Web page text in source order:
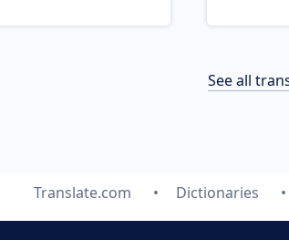
See all
Translate.com Dictionaries